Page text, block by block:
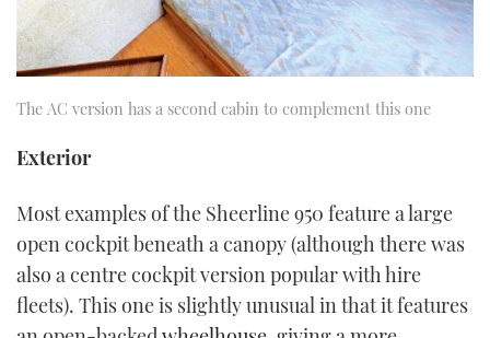
The AC version has a second cabin to complement this one
Exterior
Most examples of the Sheerline 950 feature a large
open cockpit beneath a canopy (although there was
also a centre cockpit version popular with hire
fleets). This one is slightly unusual in that it features